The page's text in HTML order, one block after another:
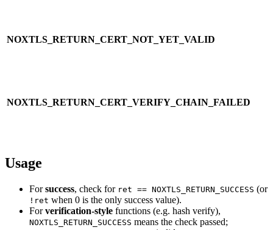
NOXTLS_RETURN_CERT_NOT_YET_VALID
NOXTLS_RETURN_CERT_VERIFY_CHAIN_FAILED
Usage
Forsuccess, check for ret == NOXTLS_RETURN_SUCCESS (or
!ret when 0 is the only success value).
Forverification-style functions (e.g. hash verify),
NOXTLS_RETURN_SUCCESS means the check passed;